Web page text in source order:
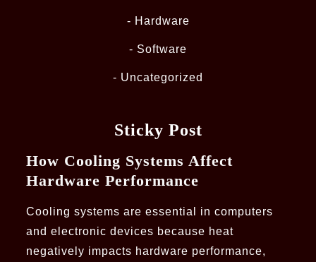
Hardware
Software
Uncategorized
Sticky Post
How Cooling Systems Affect
Hardware Performance
Cooling systems are essential in computers
and electronic devices because heat
negatively impacts hardware performance,